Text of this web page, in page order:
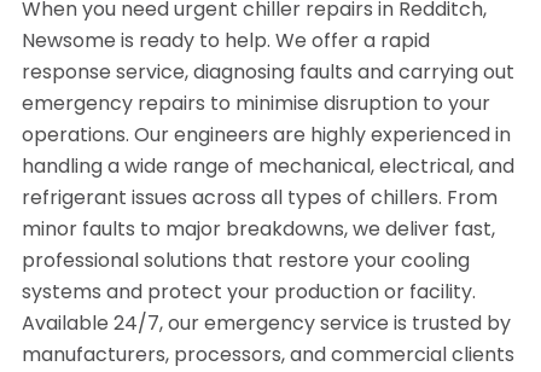
When you need urgent chiller repairs in Redditch,
Newsome is ready to help. We offer a rapid
response service, diagnosing faults and carrying out
emergency repairs to minimise disruption to your
operations. Our engineers are highly experienced in
handling a wide range of mechanical, electrical, and
refrigerant issues across all types of chillers. From
minor faults to major breakdowns, we deliver fast,
professional solutions that restore your cooling
systems and protect your production or facility.
Available 24/7, our emergency service is trusted by
manufacturers, processors, and commercial clients